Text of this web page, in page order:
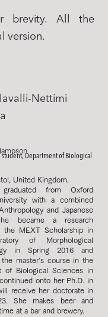
brevity. All the
version.
Nettimi
student, Department of Biological
United Kingdom.
graduated from Oxford
with a combined
and Japanese
became a research
MEXT Scholarship in
of Morphological
in Spring 2016 and
master's course in the
of Biological Sciences in
onto her Ph.D. in
receive her doctorate in
She makes beer and
at a bar and brewery.